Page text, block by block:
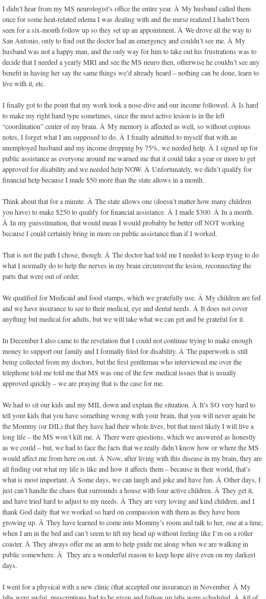
I didn’t hear from my MS neurologist’s office the entire year. Â My husband called them
once for some heat-related edema I was dealing with and the nurse realized I hadn’t been
seen for a six-month follow up so they set up an appointment. Â We drove all the way to
San Antonio, only to find out the doctor had an emergency and couldn’t see me. Â My
husband was not a happy man, and the only way for him to take out his frustrations was to
decide that I needed a yearly MRI and see the MS neuro then, otherwise he couldn’t see any
benefit in having her say the same things we’d already heard – nothing can be done, learn to
live with it, etc.
I finally got to the point that my work took a nose-dive and our income followed. Â Is hard
to make my right hand type sometimes, since the most active lesion is in the left
“coordination” center of my brain. Â My memory is affected as well, so without copious
notes, I forget what I am supposed to do. Â I finally admitted to myself that with an
unemployed husband and my income dropping by 75%, we needed help. Â I signed up for
public assistance as everyone around me warned me that it could take a year or more to get
approved for disability and we needed help NOW. Â Unfortunately, we didn’t qualify for
financial help because I made $50 more than the state allows in a month.
Think about that for a minute. Â The state allows one (doesn’t matter how many children
you have) to make $250 to qualify for financial assistance. Â I made $300. Â In a month.
Â In my guesstimation, that would mean I would probably be better off NOT working
because I could certainly bring in more on public assistance than if I worked.
That is not the path I chose, though. Â The doctor had told me I needed to keep trying to do
what I normally do to help the nerves in my brain circumvent the lesion, reconnecting the
parts that were out of order.
We qualified for Medicaid and food stamps, which we gratefully use. Â My children are fed
and we have insurance to see to their medical, eye and dental needs. Â It does not cover
anything but medical for adults, but we will take what we can get and be grateful for it.
In December I also came to the revelation that I could not continue trying to make enough
money to support our family and I formally filed for disability. Â The paperwork is still
being collected from my doctors, but the first gentleman who interviewed me over the
telephone told me told me that MS was one of the few medical issues that is usually
approved quickly – we are praying that is the case for me.
We had to sit our kids and my MIL down and explain the situation. Â It’s SO very hard to
tell your kids that you have something wrong with your brain, that you will never again be
the Mommy (or DIL) that they have had their whole lives, but that most likely I will live a
long life – the MS won’t kill me. Â There were questions, which we answered as honestly
as we could – but, we had to face the facts that we really didn’t know how or where the MS
would affect me from here on out. Â Now, after living with this disease in my brain, they are
all finding out what my life is like and how it affects them – because in their world, that’s
what is most important. Â Some days, we can laugh and joke and have fun. Â Other days, I
just can’t handle the chaos that surrounds a house with four active children. Â They get it,
and have tried hard to adjust to my needs. Â They are very loving and kind children, and I
thank God daily that we worked so hard on compassion with them as they have been
growing up. Â They have learned to come into Mommy’s room and talk to her, one at a time,
when I am in the bed and can’t seem to lift my head up without feeling like I’m on a roller
coaster. Â They always offer me an arm to help guide me along when we are walking in
public somewhere. Â They are a wonderful reason to keep hope alive even on my darkest
days.
I went for a physical with a new clinic (that accepted our insurance) in November. Â My